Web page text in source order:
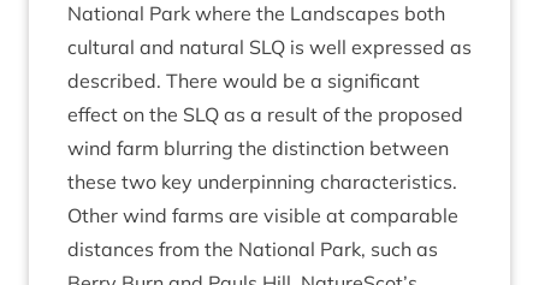
Nation­al Park where the Land­scapes both
cul­tur­al and nat­ur­al SLQ is well expressed as
described. There would be a sig­ni­fic­ant
effect on the SLQ as a res­ult of the pro­posed
wind farm blur­ring the dis­tinc­tion between
these two key under­pin­ning characteristics.
Oth­er wind farms are vis­ible at com­par­able
dis­tances from the Nation­al Park, such as